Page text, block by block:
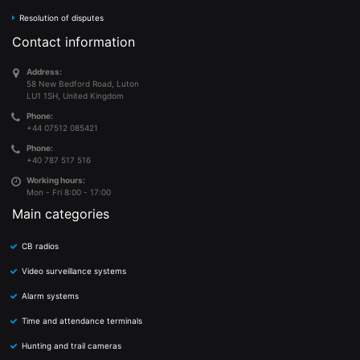
Resolution of disputes
Contact information
Address:
58 New Bedford Road, Luton
LU1 1SH, United Kingdom
Phone:
+44 07512 085421
Phone:
+40 787 517 516
Working hours:
Mon - Fri 8:00 - 17:00
Main categories
CB radios
Video surveillance systems
Alarm systems
Time and attendance terminals
Hunting and trail cameras